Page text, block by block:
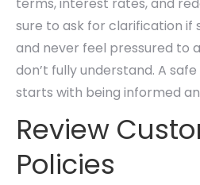
terms, interest rates, and
sure to ask for clarification if
and never feel pressured to
don’t fully understand. A
starts with being informed
Review
Policies